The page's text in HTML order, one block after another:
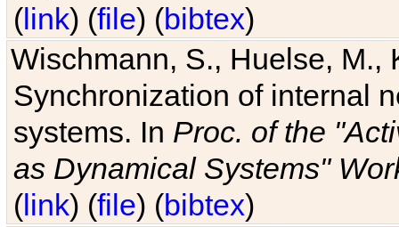
(link) (file) (bibtex)
Wischmann, S., Huelse, M.,
Synchronization of internal
systems. In Proc. of the
as Dynamical Systems"
(link) (file) (bibtex)